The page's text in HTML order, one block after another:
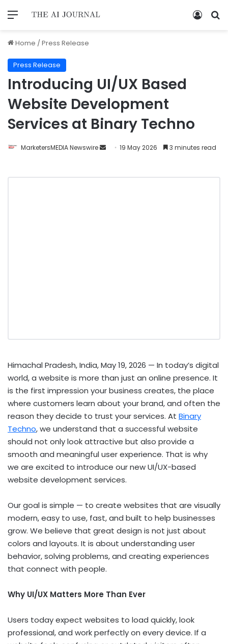
Home /Press Release
Press Release
Introducing UI/UX Based
Website Development
Services at Binary Techno
MarketersMEDIA Newswire 19 May 2026 3 minutes read
Himachal Pradesh, India, May 19, 2026 — In today’s digital
world, a website is more than just an online presence. It
is the first impression your business creates, the place
where customers learn about your brand, and often the
reason they decide to trust your services. At Binary
Techno, we understand that a successful website
should not only look attractive but also provide a
smooth and meaningful user experience. That is why
we are excited to introduce our new UI/UX-based
website development services.
Our goal is simple — to create websites that are visually
modern, easy to use, fast, and built to help businesses
grow. We believe that great design is not just about
colors and layouts. It is about understanding user
behavior, solving problems, and creating experiences
that connect with people.
Why UI/UX Matters More Than Ever
Users today expect websites to load quickly, look
professional, and work perfectly on every device. If a